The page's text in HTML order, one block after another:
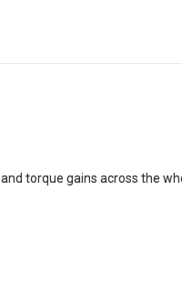
torque gains across the